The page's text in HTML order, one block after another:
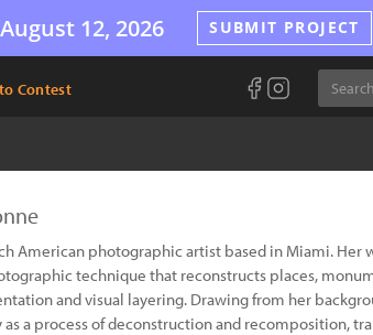
August 12, 2026 SUBMIT PROJECT
Contest
American photographic artist based in Miami. Her
technique that reconstructs places,
and visual layering. Drawing from her
a process of deconstruction and recomposition,